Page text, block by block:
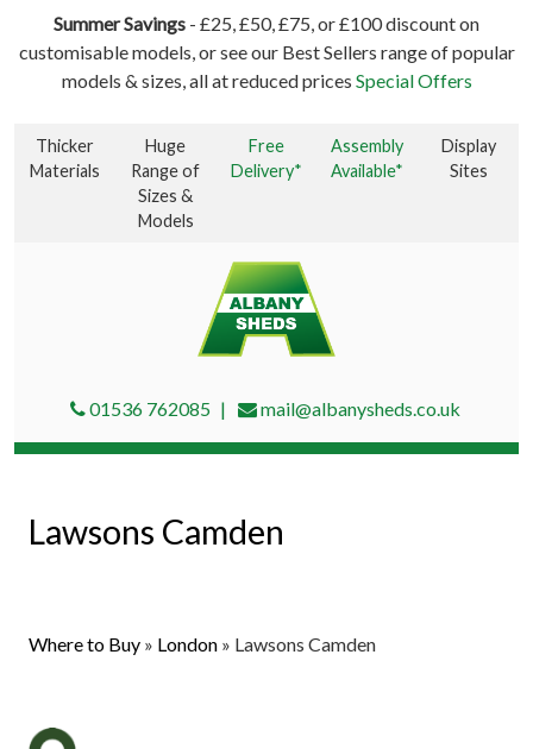
Summer Savings - £25, £50, £75, or £100 discount on
customisable models, or see our Best Sellers range of popular
models & sizes, all at reduced prices Special Offers
Thicker
Materials
Huge
Range of
Sizes &
Models
Free
Delivery*
Assembly
Available*
Display
Sites
01536 762085 mail@albanysheds.co.uk
Lawsons Camden
Where to Buy » London » Lawsons Camden